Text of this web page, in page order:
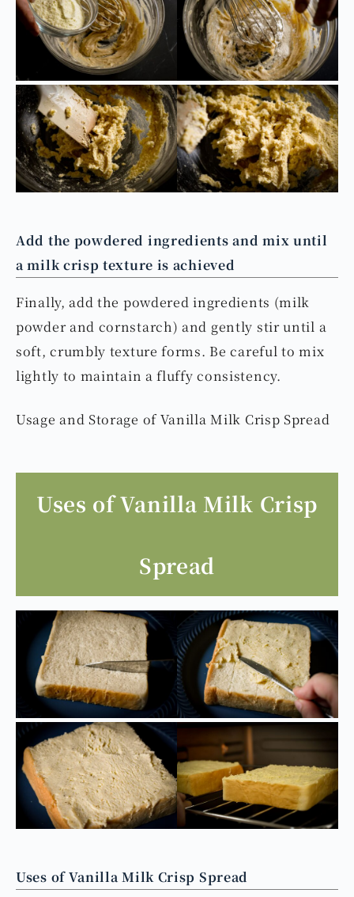
Add the powdered ingredients and mix until
a milk crisp texture is achieved
Finally, add the powdered ingredients (milk
powder and cornstarch) and gently stir until a
soft, crumbly texture forms. Be careful to mix
lightly to maintain a fluffy consistency.
Usage and Storage of Vanilla Milk Crisp Spread
Uses of Vanilla Milk Crisp
Spread
Uses of Vanilla Milk Crisp Spread